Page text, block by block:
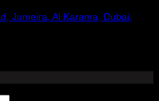
Jumeira, Al Karama, Dubai,